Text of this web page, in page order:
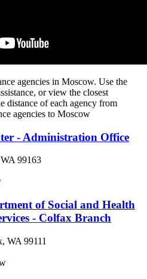
agencies in Moscow. Use the
or view the closest
distance of each agency from
agencies to Moscow
- Administration Office
99163
of Social and Health
- Colfax Branch
WA 99111